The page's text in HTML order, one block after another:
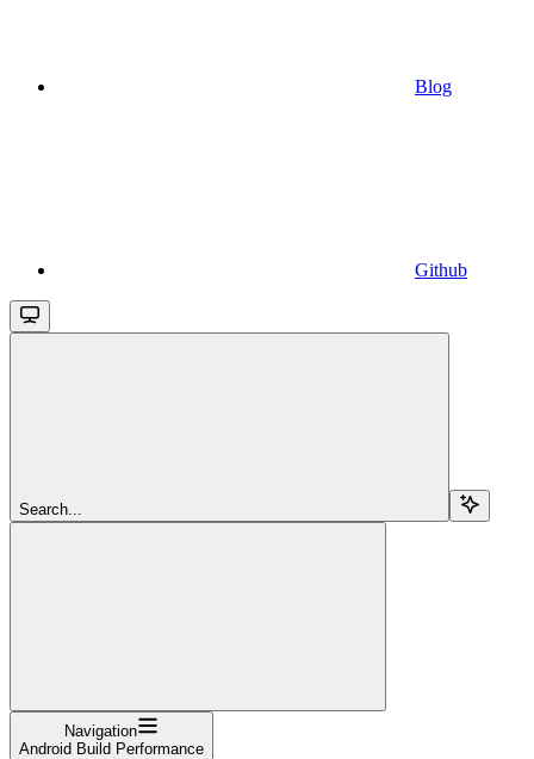
Blog
Github
Search...
Navigation
Android Build Performance